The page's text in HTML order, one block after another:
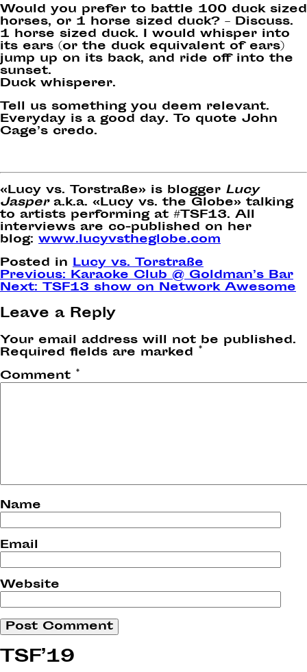
Would you prefer to battle 100 duck sized
horses, or 1 horse sized duck? – Discuss.
1 horse sized duck. I would whisper into
its ears (or the duck equivalent of ears)
jump up on its back, and ride off into the
sunset.
Duck whisperer.
Tell us something you deem relevant.
Everyday is a good day. To quote John
Cage’s credo.
«Lucy vs. Torstraße» is blogger Lucy
Jaspera.k.a. «Lucy vs. the Globe» talking
to artists performing at #TSF13. All
interviews are co-published on her
blog: www.lucyvstheglobe.com
Posted in Lucy vs. Torstraße
Post
navigation
Previous: Karaoke Club @ Goldman’s Bar
Next: TSF13 show on Network Awesome
Leave a Reply
Your email address will not be published.
Required fields are marked *
Comment *
Name
Email
Website
TSF’19